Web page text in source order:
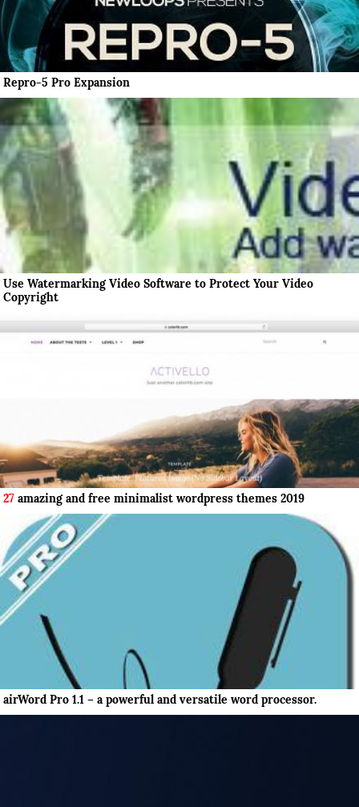
Repro-5 Pro Expansion
Use Watermarking Video Software to Protect Your Video
Copyright
27 amazing and free minimalist wordpress themes 2019
airWord Pro 1.1 – a powerful and versatile word processor.